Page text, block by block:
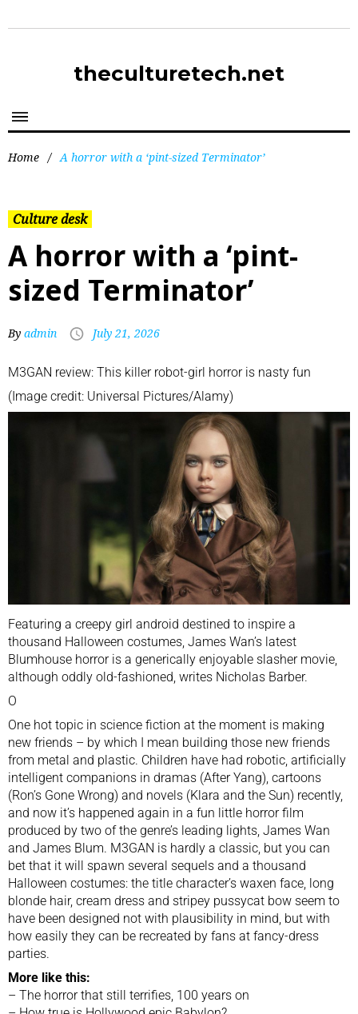
theculturetech.net
Home / A horror with a ‘pint-sized Terminator’
Culture desk
A horror with a ‘pint-
sized Terminator’
By admin July 21, 2026
M3GAN review: This killer robot-girl horror is nasty fun
(Image credit: Universal Pictures/Alamy)
Featuring a creepy girl android destined to inspire a
thousand Halloween costumes, James Wan’s latest
Blumhouse horror is a generically enjoyable slasher movie,
although oddly old-fashioned, writes Nicholas Barber.
O
One hot topic in science fiction at the moment is making
new friends – by which I mean building those new friends
from metal and plastic. Children have had robotic, artificially
intelligent companions in dramas (After Yang), cartoons
(Ron’s Gone Wrong) and novels (Klara and the Sun) recently,
and now it’s happened again in a fun little horror film
produced by two of the genre’s leading lights, James Wan
and James Blum. M3GAN is hardly a classic, but you can
bet that it will spawn several sequels and a thousand
Halloween costumes: the title character’s waxen face, long
blonde hair, cream dress and stripey pussycat bow seem to
have been designed not with plausibility in mind, but with
how easily they can be recreated by fans at fancy-dress
parties.
More like this:
– The horror that still terrifies, 100 years on